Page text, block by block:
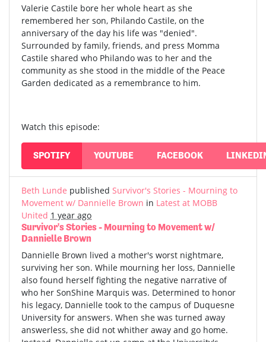
Valerie Castile bore her whole heart as she
remembered her son, Philando Castile, on the
anniversary of the day his life was "denied".
Surrounded by family, friends, and press Momma
Castile shared who Philando was to her and the
community as she stood in the middle of the Peace
Garden dedicated as a remembrance to him.
Watch this episode:
SPOTIFY YOUTUBE FACEBOOK
Beth Lunde published Survivor's Stories - Mourning to
Movement w/ Dannielle Brown in Latest at MOBB
United 1 year ago
Survivor's Stories - Mourning to Movement w/
Dannielle Brown
Dannielle Brown lived a mother's worst nightmare,
surviving her son. While mourning her loss, Dannielle
also found herself fighting the negative narrative of
who her SonShine Marquis was. Determined to honor
his legacy, Dannielle took to the campus of Duquesne
University for answers. When she was turned away
answerless, she did not whither away and go home.